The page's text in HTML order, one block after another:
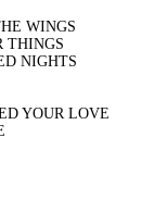
WINGS
THINGS
NIGHTS
YOUR LOVE